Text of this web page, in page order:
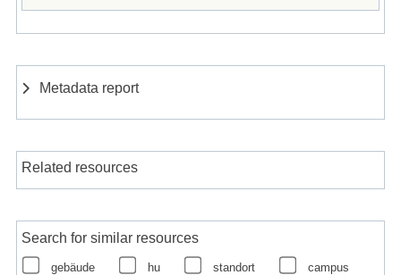
Metadata report
Related resources
Search for similar resources
gebäude hu standort
campus